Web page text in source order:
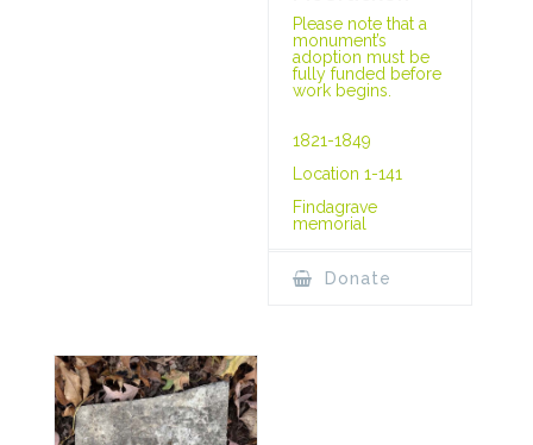
Please note that a
monument’s
adoption must be
fully funded before
work begins.
1821-1849
Location 1-141
Findagrave
memorial
Donate